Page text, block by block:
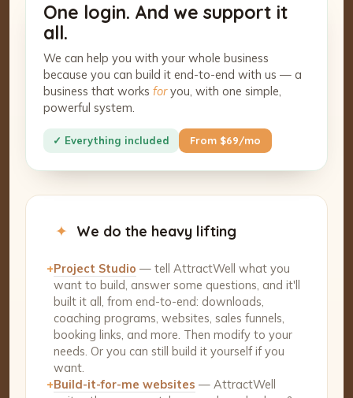
One login. And we support it
all.
We can help you with your whole business
because you can build it end-to-end with us — a
business that works foryou, with one simple,
powerful system.
✓ Everything included From $69/mo
✦ We do the heavy lifting
+Project Studio — tell AttractWell what you
want to build, answer some questions, and it'll
built it all, from end-to-end: downloads,
coaching programs, websites, sales funnels,
booking links, and more. Then modify to your
needs. Or you can still build it yourself if you
want.
+Build-it-for-me websites — AttractWell